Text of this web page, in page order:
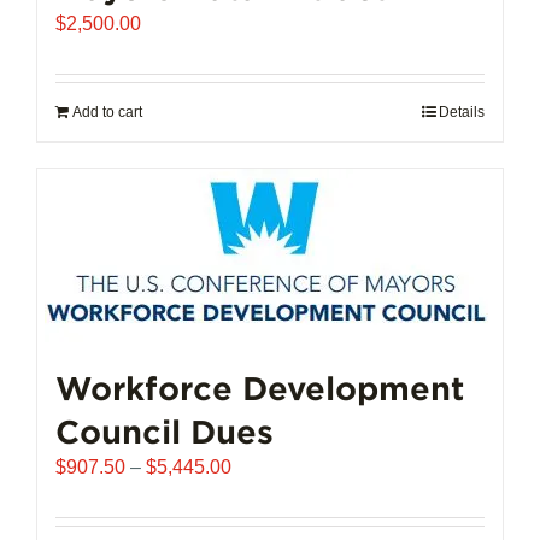
$2,500.00
Add to cart Details
Workforce Development
Council Dues
$907.50 – $5,445.00Price
$907.50